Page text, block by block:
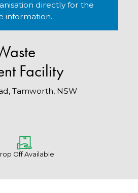
directly for the
information.
Facility
Tamworth, NSW
Off Available